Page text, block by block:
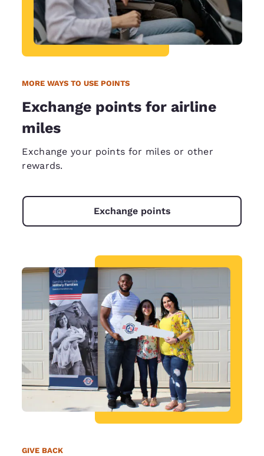
MORE WAYS TO USE POINTS
Exchange points for airline
miles
Exchange your points for miles or other
rewards.
Exchange points
GIVE BACK